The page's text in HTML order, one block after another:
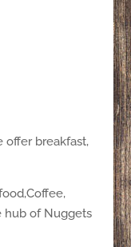
offer breakfast,
hub of Nuggets